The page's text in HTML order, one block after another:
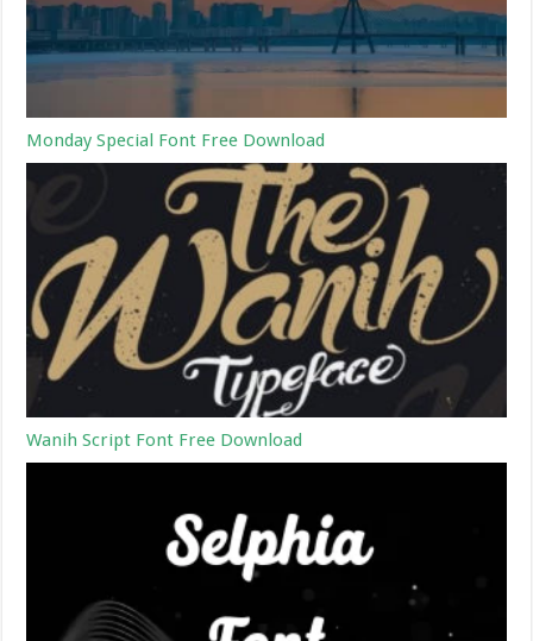
Monday Special Font Free Download
Wanih Script Font Free Download